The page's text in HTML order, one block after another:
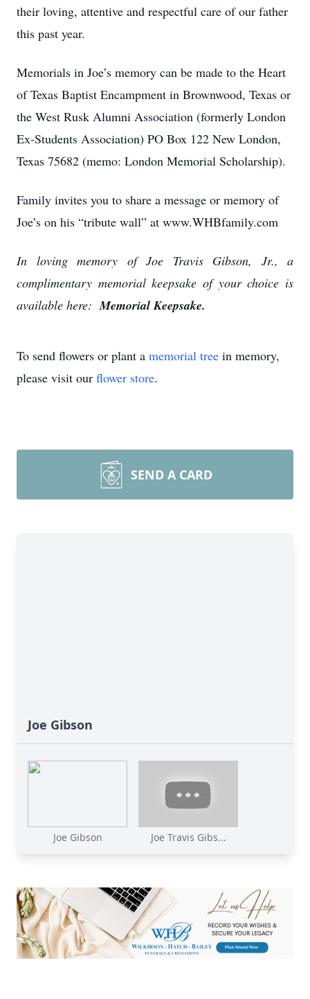
their loving, attentive and respectful care of our father
this past year.
Memorials in Joe’s memory can be made to the Heart
of Texas Baptist Encampment in Brownwood, Texas or
the West Rusk Alumni Association (formerly London
Ex-Students Association) PO Box 122 New London,
Texas 75682 (memo: London Memorial Scholarship).
Family invites you to share a message or memory of
Joe’s on his “tribute wall” at www.WHBfamily.com
In loving memory of Joe Travis Gibson, Jr., a
complimentary memorial keepsake of your choice is
available here: Memorial Keepsake.
To send flowers or plant a memorial tree in memory,
please visit our flower store.
SEND A CARD
Joe Gibson
Joe Gibson Joe Travis Gibs...